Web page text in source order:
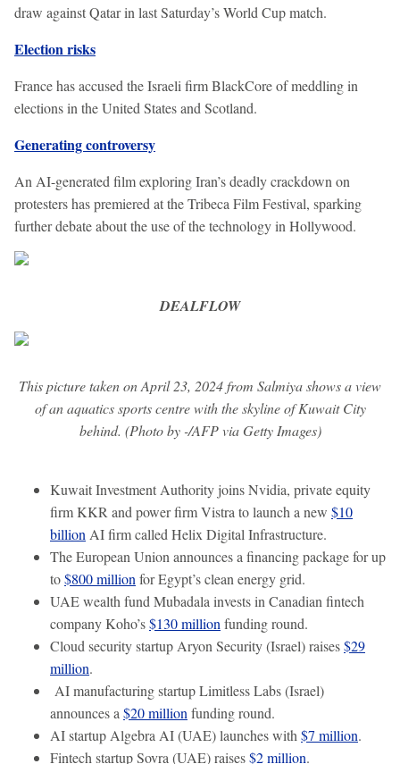
draw against Qatar in last Saturday’s World Cup match.
Election risks
France has accused the Israeli firm BlackCore of meddling in
elections in the United States and Scotland.
Generating controversy
An AI-generated film exploring Iran’s deadly crackdown on
protesters has premiered at the Tribeca Film Festival, sparking
further debate about the use of the technology in Hollywood.
DEALFLOW
This picture taken on April 23, 2024 from Salmiya shows a view
of an aquatics sports centre with the skyline of Kuwait City
behind. (Photo by -/AFP via Getty Images)
Kuwait Investment Authority joins Nvidia, private equity
firm KKR and power firm Vistra to launch a new $10
billion AI firm called Helix Digital Infrastructure.
The European Union announces a financing package for up
to$800 million for Egypt’s clean energy grid.
UAE wealth fund Mubadala invests in Canadian fintech
company Koho’s$130 million funding round.
Cloud security startup Aryon Security (Israel) raises$29
million.
AI manufacturing startup Limitless Labs (Israel)
announces a $20 million funding round.
AI startup Algebra AI (UAE) launches with $7 million.
Fintech startup Sovra (UAE) raises$2 million.